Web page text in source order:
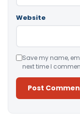
Website
Save my name,
next time I